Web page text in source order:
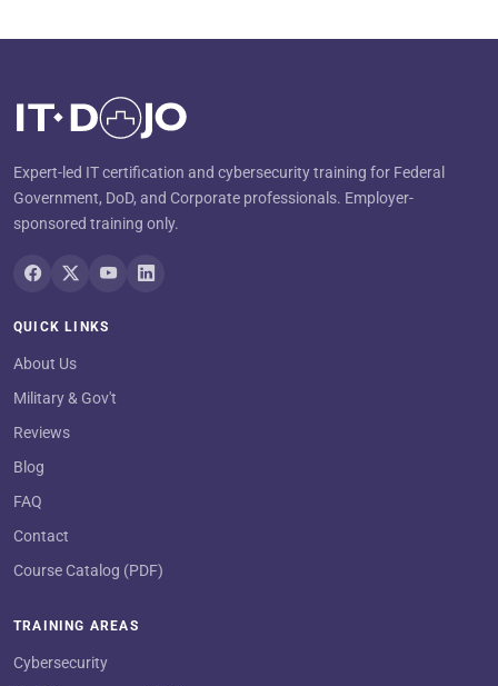
Expert-led IT certification and cybersecurity training for Federal
Government, DoD, and Corporate professionals. Employer-
sponsored training only.
QUICK LINKS
About Us
Military & Gov't
Reviews
Blog
FAQ
Contact
Course Catalog (PDF)
TRAINING AREAS
Cybersecurity